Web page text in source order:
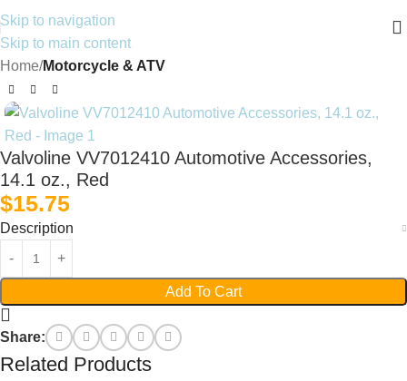
Skip to navigation
Skip to main content
Home Motorcycle & ATV
Valvoline VV7012410 Automotive Accessories,
14.1 oz., Red
$15.75
Description
Add To Cart
Share:
Related Products